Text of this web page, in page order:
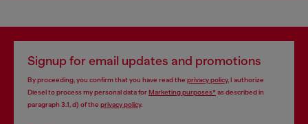
Signup for email updates and promotions
By proceeding, you confirm that you have read the privacy policy, I authorize
Diesel to process my personal data forMarketing purposes*as described in
paragraph 3.1, d) of the privacy policy.